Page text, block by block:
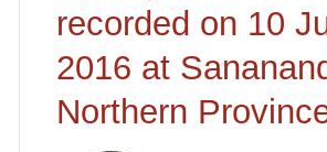
recorded on 10
2016 at
Northern